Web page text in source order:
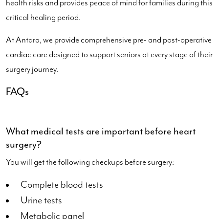
health risks and provides peace of mind for families during this
critical healing period.
At Antara, we provide comprehensive pre- and post-operative
cardiac care designed to support seniors at every stage of their
surgery journey.
FAQs
What medical tests are important before heart
surgery?
You will get the following checkups before surgery:
Complete blood tests
Urine tests
Metabolic panel